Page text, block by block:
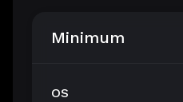
Minimum
OS